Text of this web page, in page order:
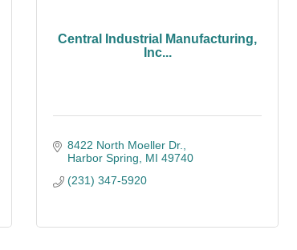
Central Industrial Manufacturing,
Inc...
8422 North Moeller Dr.
Harbor Spring
MI 49740
(231) 347-5920